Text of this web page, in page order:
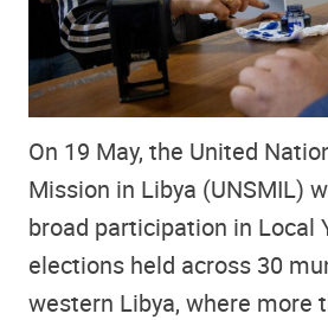
On 19 May, the United
Mission in Libya (UNSMIL)
broad participation in Local
elections held across 30
western Libya, where more